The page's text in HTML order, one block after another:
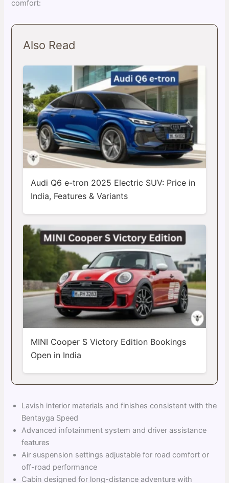
comfort:
Also Read
Audi Q6 e-tron 2025 Electric SUV: Price in
India, Features & Variants
MINI Cooper S Victory Edition Bookings
Open in India
Lavish interior materials and finishes consistent with the
Bentayga Speed
Advanced infotainment system and driver assistance
features
Air suspension settings adjustable for road comfort or
off-road performance
Cabin designed for long-distance adventure with